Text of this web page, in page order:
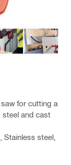
for cutting a
steel and cast
Stainless steel,